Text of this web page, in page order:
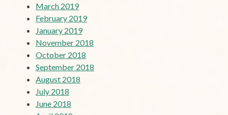
March 2019
February 2019
January 2019
November 2018
October 2018
September 2018
August 2018
July 2018
June 2018